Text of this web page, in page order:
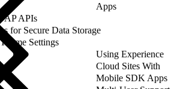
Apps
APIs
for Secure Data Storage
Settings
Using Experience
Cloud Sites With
Mobile SDK Apps